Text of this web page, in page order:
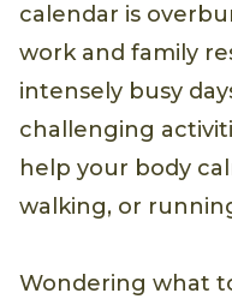
calendar is
work and family
intensely busy
challenging
help your body
walking, or
Wondering what